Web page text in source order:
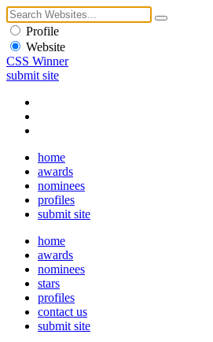
Profile
Website
CSS Winner
submit site
home
awards
nominees
profiles
submit site
home
awards
nominees
stars
profiles
contact us
submit site